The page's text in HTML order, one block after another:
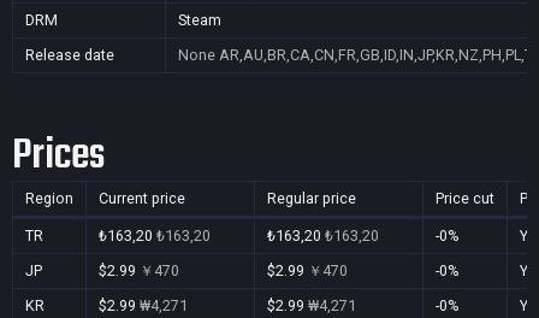
DRM
Steam
Release date
None
Prices
Region Current price Regular price Price cut
TR ₺163,20 ₺163,20 ₺163,20 ₺163,20 -0%
JP
$2.99 ￥470 $2.99 ￥470 -0%
KR
$2.99 ₩4,271 $2.99 ₩4,271 -0%